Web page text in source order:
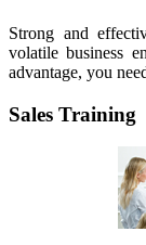
Strong and
volatile business
advantage, you
Sales Training